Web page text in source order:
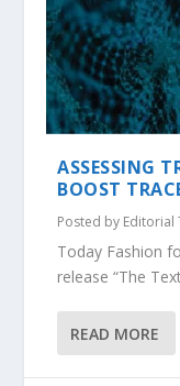
ASSESSING
BOOST
Posted by Editorial
Today Fashion
release “The
READ MORE